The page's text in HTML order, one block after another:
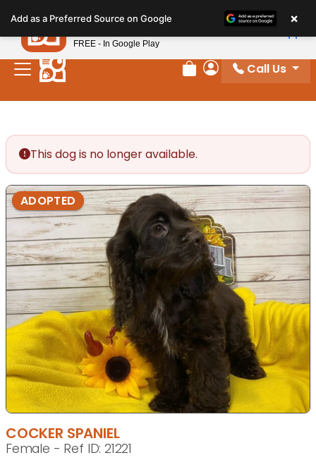
note:
This
website
includes
Review Order
My Account
Call Us
This dog is no longer available.
ADOPTED
COCKER SPANIEL
Female - Ref ID: 21221
Add as a Preferred Source on Google ×
Petland
FREE - In Google Play